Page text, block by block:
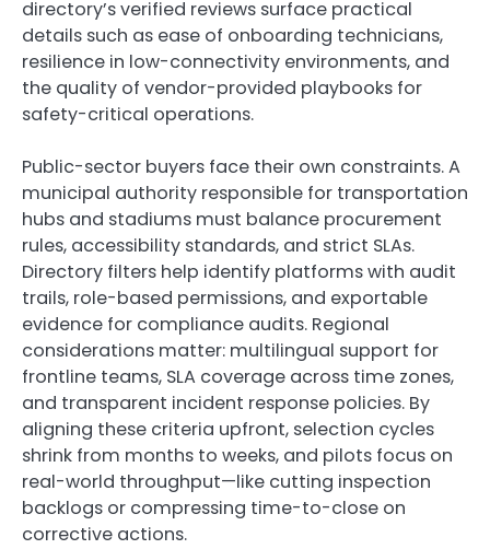
directory’s verified reviews surface practical
details such as ease of onboarding technicians,
resilience in low-connectivity environments, and
the quality of vendor-provided playbooks for
safety-critical operations.
Public-sector buyers face their own constraints. A
municipal authority responsible for transportation
hubs and stadiums must balance procurement
rules, accessibility standards, and strict SLAs.
Directory filters help identify platforms with audit
trails, role-based permissions, and exportable
evidence for compliance audits. Regional
considerations matter: multilingual support for
frontline teams, SLA coverage across time zones,
and transparent incident response policies. By
aligning these criteria upfront, selection cycles
shrink from months to weeks, and pilots focus on
real-world throughput—like cutting inspection
backlogs or compressing time-to-close on
corrective actions.